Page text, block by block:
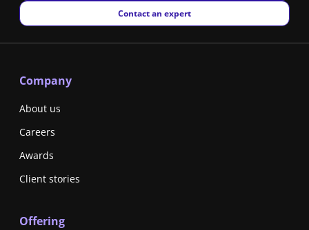
New window
Contact an expert
Company
About us
Careers
Awards
Client stories
Offering